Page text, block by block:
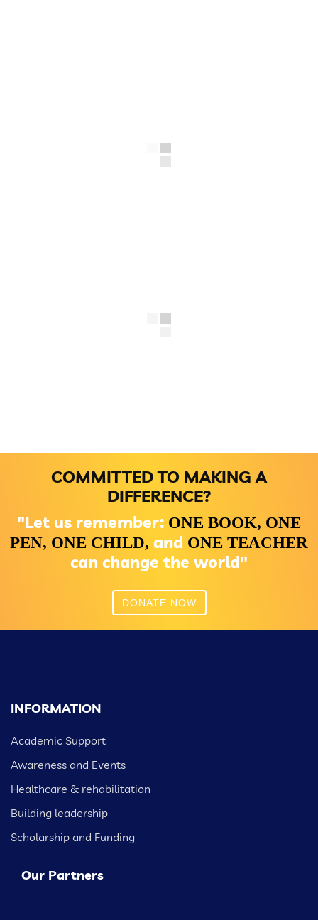
COMMITTED TO MAKING A
DIFFERENCE?
"Let us remember: ONE BOOK, ONE
PEN, ONE CHILD, and ONE TEACHER
can change the world"
DONATE NOW
INFORMATION
Academic Support
Awareness and Events
Healthcare & rehabilitation
Building leadership
Scholarship and Funding
Our Partners